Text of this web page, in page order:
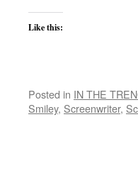
Like this:
Posted in IN THE
Smiley, Screenwriter,